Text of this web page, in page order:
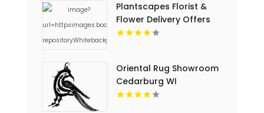
Plantscapes Florist &
Flower Delivery Offers
Thoughtful Sympathy
Oriental Rug Showroom
Cedarburg WI